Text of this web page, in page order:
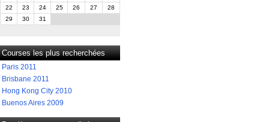
22
23 24 25 26 27
28
29
30 31
Courses les plus recherchées
Paris 2011
Brisbane 2011
Hong Kong City 2010
Buenos Aires 2009